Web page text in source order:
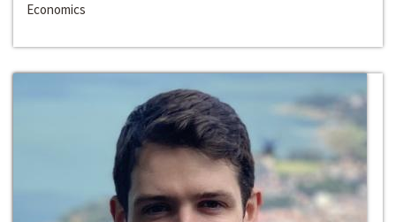
Economics